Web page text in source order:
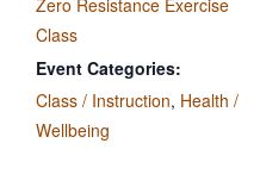
Zero Resistance Exercise
Class
Event Categories:
Class / Instruction, Health /
Wellbeing